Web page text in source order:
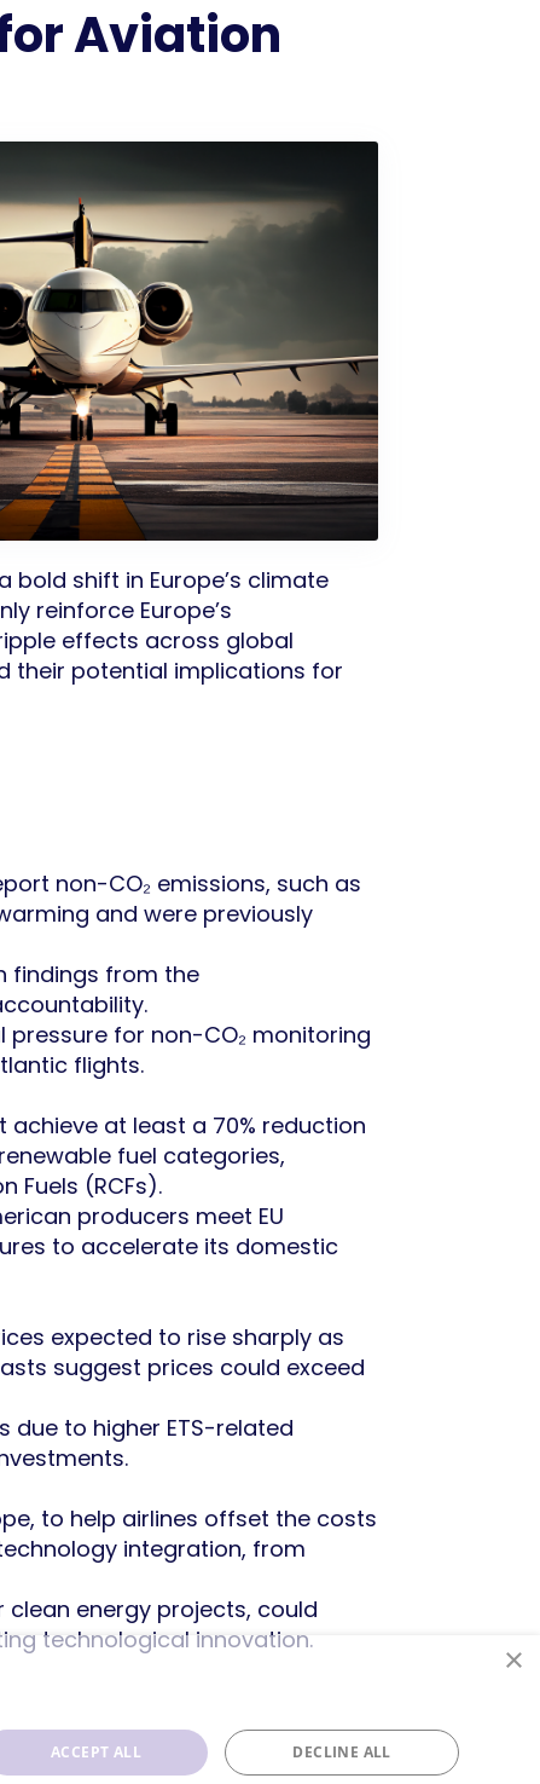
Aviation
bold shift in Europe’s climate
reinforce Europe’s
effects across global
their potential implications for
non-CO₂ emissions, such as
and were previously
findings from the
pressure for non-CO₂ monitoring
flights.
achieve at least a 70% reduction
fuel categories,
Fuels (RCFs).
producers meet EU
to accelerate its domestic
expected to rise sharply as
suggest prices could exceed
due to higher ETS-related
to help airlines offset the costs
integration, from
clean energy projects, could
technological innovation.
×
ACCEPT ALL DECLINE ALL